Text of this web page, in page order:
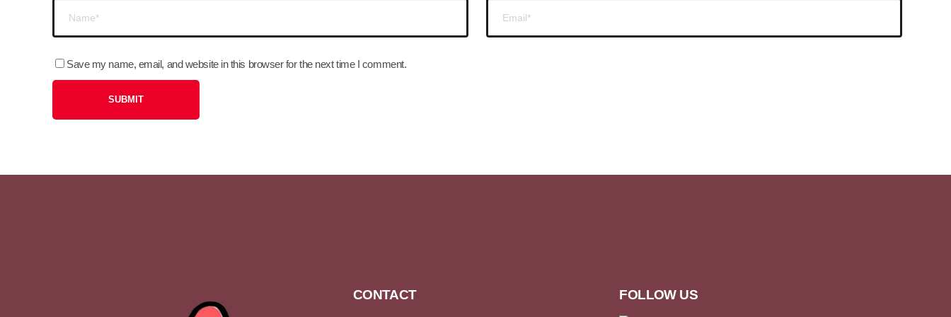
Save my name, email, and website in this browser for the next time I comment.
CONTACT FOLLOW US